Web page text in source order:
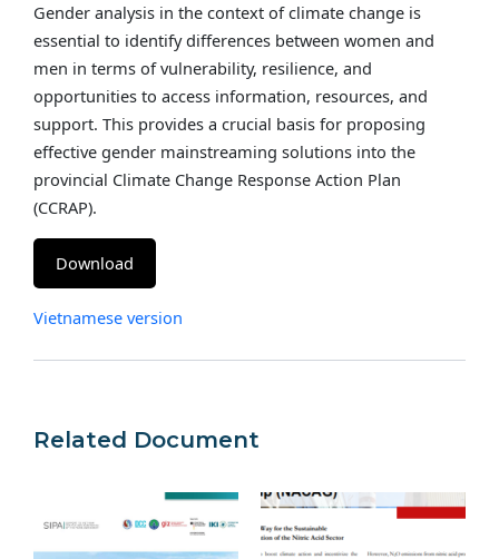
Gender analysis in the context of climate change is
essential to identify differences between women and
men in terms of vulnerability, resilience, and
opportunities to access information, resources, and
support. This provides a crucial basis for proposing
effective gender mainstreaming solutions into the
provincial Climate Change Response Action Plan
(CCRAP).
Download
Vietnamese version
Related Document